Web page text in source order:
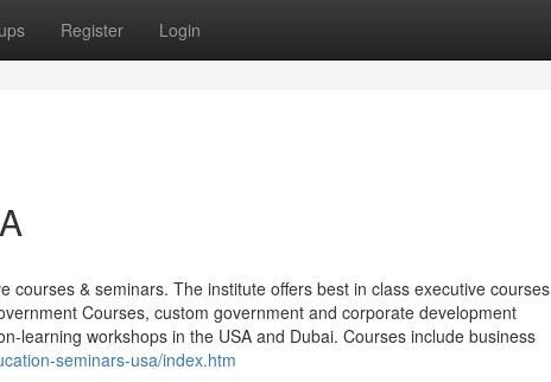
Register Login
courses & seminars. The institute offers best in class executive courses
Courses, custom government and corporate development
learning workshops in the USA and Dubai. Courses include business
seminars-usa/index.htm